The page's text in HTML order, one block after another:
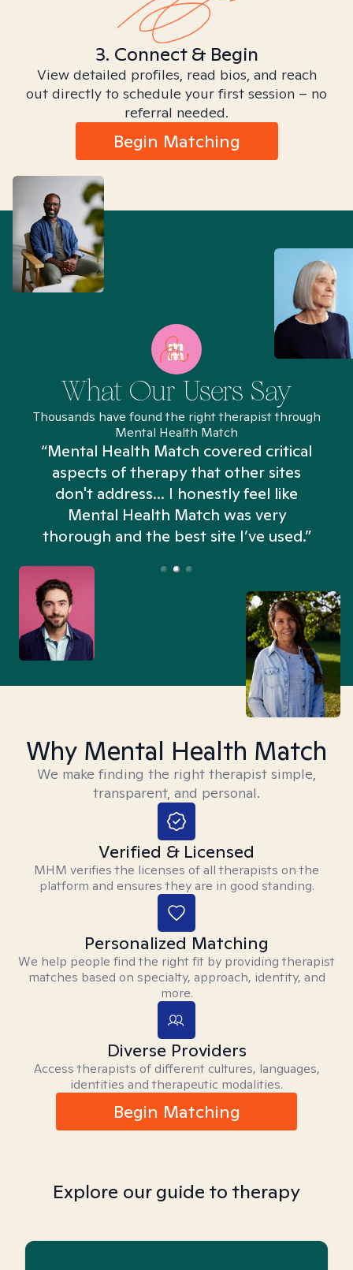
3. Connect & Begin
View detailed profiles, read bios, and reach
out directly to schedule your first session – no
referral needed.
Begin Matching
What Our Users Say
Thousands have found the right therapist through
Mental Health Match
“Mental Health Match covered critical
aspects of therapy that other sites
don't address... I honestly feel like
Mental Health Match was very
thorough and the best site I’ve used.”
Why Mental Health Match
We make finding the right therapist simple,
transparent, and personal.
Verified & Licensed
MHM verifies the licenses of all therapists on the
platform and ensures they are in good standing.
Personalized Matching
We help people find the right fit by providing therapist
matches based on specialty, approach, identity, and
more.
Diverse Providers
Access therapists of different cultures, languages,
identities and therapeutic modalities.
Begin Matching
Explore our guide to therapy